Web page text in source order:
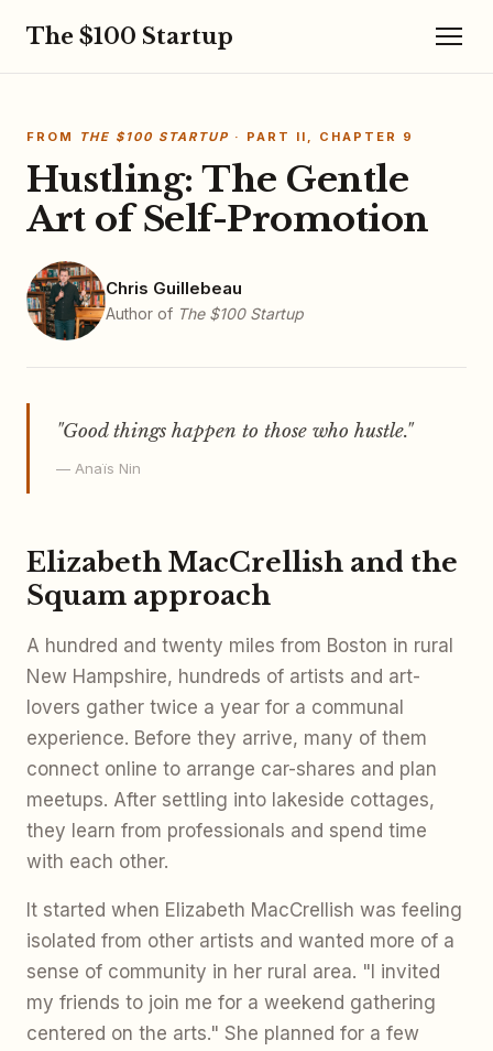
The $100 Startup
FROM THE $100 STARTUP · PART II, CHAPTER 9
Hustling: The Gentle
Art of Self-Promotion
Chris Guillebeau
Author of The $100 Startup
"Good things happen to those who hustle."
— Anaïs Nin
Elizabeth MacCrellish and the
Squam approach
A hundred and twenty miles from Boston in rural
New Hampshire, hundreds of artists and art-
lovers gather twice a year for a communal
experience. Before they arrive, many of them
connect online to arrange car-shares and plan
meetups. After settling into lakeside cottages,
they learn from professionals and spend time
with each other.
It started when Elizabeth MacCrellish was feeling
isolated from other artists and wanted more of a
sense of community in her rural area. "I invited
my friends to join me for a weekend gathering
centered on the arts." She planned for a few